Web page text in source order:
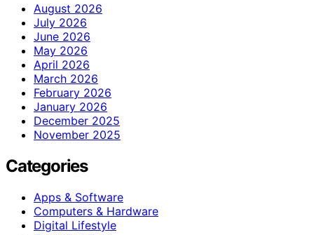
August 2026
July 2026
June 2026
May 2026
April 2026
March 2026
February 2026
January 2026
December 2025
November 2025
Categories
Apps & Software
Computers & Hardware
Digital Lifestyle